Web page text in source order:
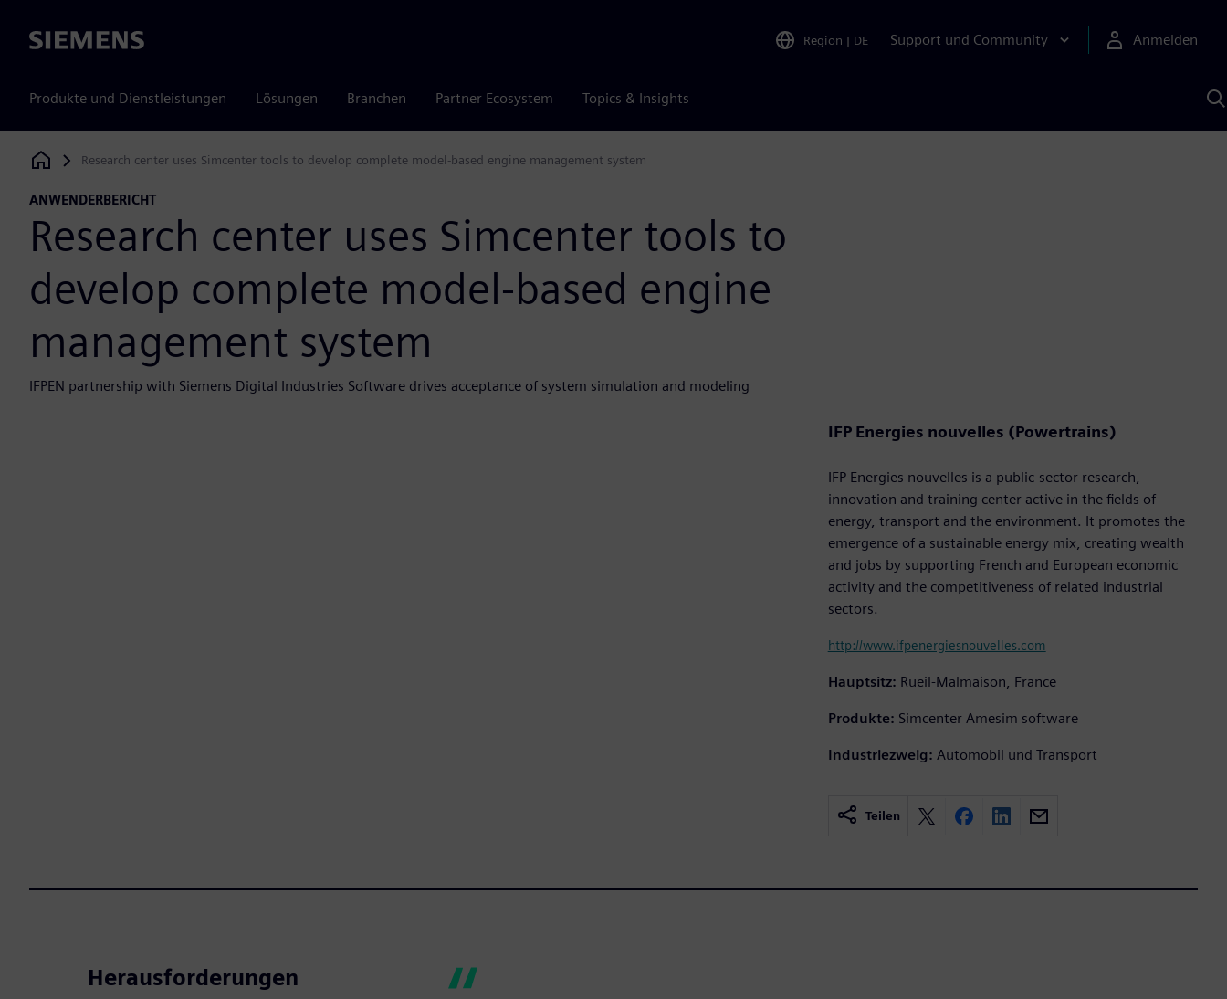
Siemens Region | DE Support und Community Anmelden
Produkte und Dienstleistungen Lösungen Branchen Partner Ecosystem Topics & Insights
KI
Siemens Digital Industries Software
Research center uses Simcenter tools to develop complete model-based engine management system
ANWENDERBERICHT
Research center uses Simcenter tools to
develop complete model-based engine
management system
IFPEN partnership with Siemens Digital Industries Software drives acceptance of system simulation and modeling
IFP Energies nouvelles (Powertrains)
IFP Energies nouvelles is a public-sector research,
innovation and training center active in the fields of
energy, transport and the environment. It promotes the
emergence of a sustainable energy mix, creating wealth
and jobs by supporting French and European economic
activity and the competitiveness of related industrial
sectors.
http://www.ifpenergiesnouvelles.com
Hauptsitz: Rueil-Malmaison, France
Produkte: Simcenter Amesim software
Industriezweig: Automobil und Transport
Teilen
Herausforderungen